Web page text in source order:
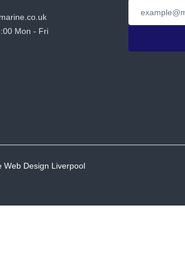
Mon - Fri
Web Design Liverpool